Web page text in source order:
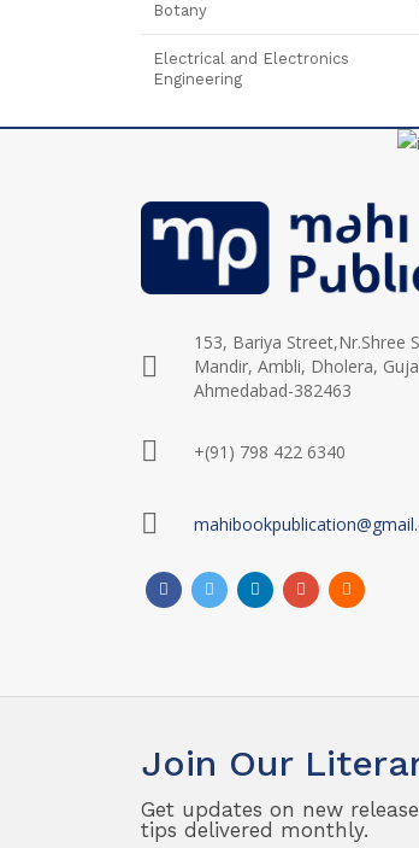
Botany
Electrical and Electronics
Engineering
153, Bariya Street,Nr.Shree
Mandir, Ambli, Dholera,
Ahmedabad-382463
+(91) 798 422 6340
Join Our
Get updates on new
tips delivered monthly.